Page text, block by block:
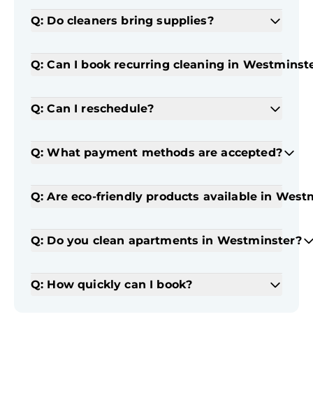
Q: Do cleaners bring supplies?
Q: Can I book recurring cleaning in
Q: Can I reschedule?
Q: What payment methods are accepted?
Q: Are eco-friendly products available in
Q: Do you clean apartments in Westminster?
Q: How quickly can I book?